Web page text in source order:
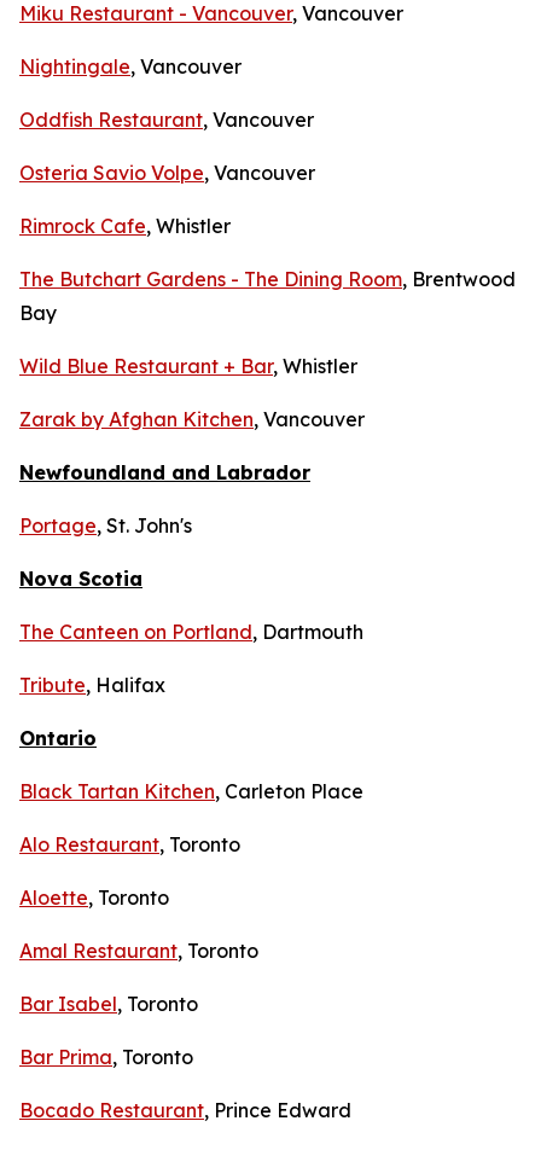
Miku Restaurant - Vancouver, Vancouver
Nightingale, Vancouver
Oddfish Restaurant, Vancouver
Osteria Savio Volpe, Vancouver
Rimrock Cafe, Whistler
The Butchart Gardens - The Dining Room, Brentwood
Bay
Wild Blue Restaurant + Bar, Whistler
Zarak by Afghan Kitchen, Vancouver
Newfoundland and Labrador
Portage, St. John's
Nova Scotia
The Canteen on Portland, Dartmouth
Tribute, Halifax
Ontario
Black Tartan Kitchen, Carleton Place
Alo Restaurant, Toronto
Aloette, Toronto
Amal Restaurant, Toronto
Bar Isabel, Toronto
Bar Prima, Toronto
Bocado Restaurant, Prince Edward